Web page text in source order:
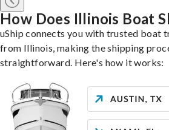
How Does Illinois Boat
uShip connects you with trusted boat
from Illinois, making the shipping
straightforward. Here's how it works: